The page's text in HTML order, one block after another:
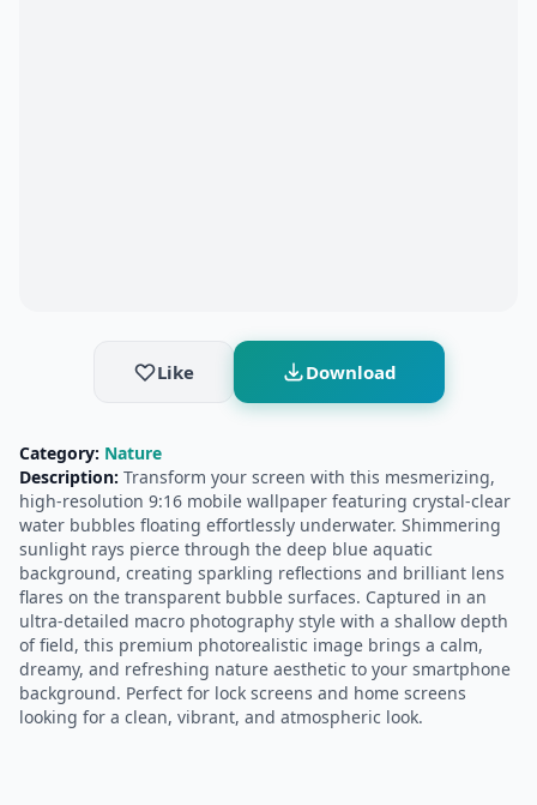
Like Download
Category: Nature
Description: Transform your screen with this mesmerizing,
high-resolution 9:16 mobile wallpaper featuring crystal-clear
water bubbles floating effortlessly underwater. Shimmering
sunlight rays pierce through the deep blue aquatic
background, creating sparkling reflections and brilliant lens
flares on the transparent bubble surfaces. Captured in an
ultra-detailed macro photography style with a shallow depth
of field, this premium photorealistic image brings a calm,
dreamy, and refreshing nature aesthetic to your smartphone
background. Perfect for lock screens and home screens
looking for a clean, vibrant, and atmospheric look.